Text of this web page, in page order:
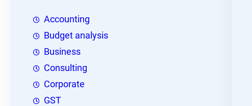
Accounting
Budget analysis
Business
Consulting
Corporate
GST